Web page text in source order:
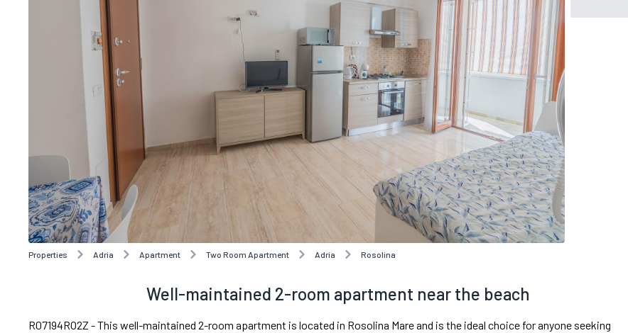
Properties Adria Apartment Two Room Apartment Adria Rosolina
Well-maintained 2-room apartment near the beach
R07194RO2Z - This well-maintained 2-room apartment is located in Rosolina Mare and is the ideal choice for anyone seeking